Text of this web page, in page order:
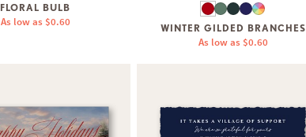
FLORAL BULB
As low as $0.60 WINTER GILDED BRANCHES
As low as $0.60